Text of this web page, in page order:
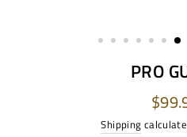
PRO
price
Shipping